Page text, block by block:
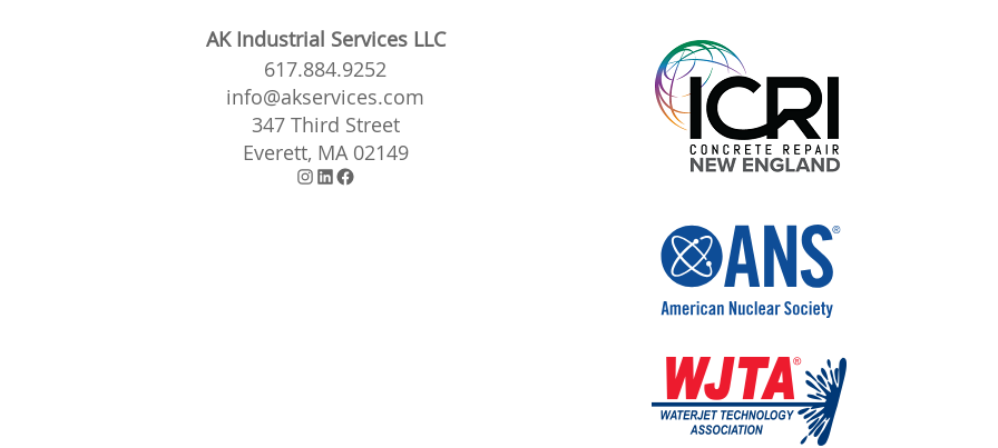
AK Industrial Services LLC
617.884.9252
info@akservices.com
347 Third Street
Everett, MA 02149
Instagram
LinkedIn
Facebook